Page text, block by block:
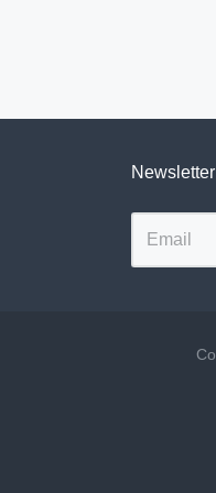
Newsletter